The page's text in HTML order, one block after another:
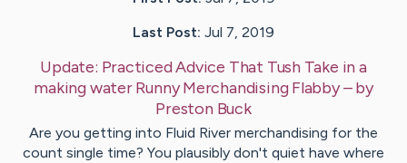
Last Post: Jul 7, 2019
Update: Practiced Advice That Tush Take in a
making water Runny Merchandising Flabby– by
Preston Buck
Are you getting into Fluid River merchandising for the
count single time? You plausibly don't quiet have where